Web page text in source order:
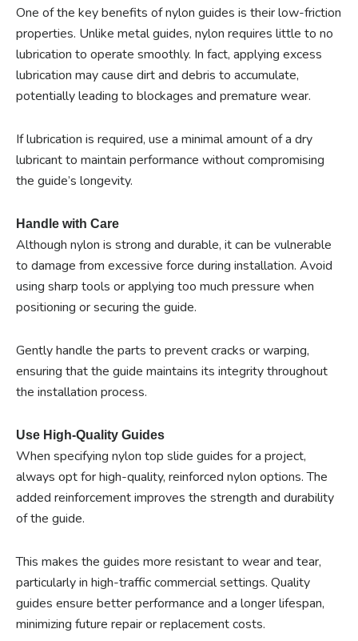
One of the key benefits of nylon guides is their low-friction
properties. Unlike metal guides, nylon requires little to no
lubrication to operate smoothly. In fact, applying excess
lubrication may cause dirt and debris to accumulate,
potentially leading to blockages and premature wear.
If lubrication is required, use a minimal amount of a dry
lubricant to maintain performance without compromising
the guide’s longevity.
Handle with Care
Although nylon is strong and durable, it can be vulnerable
to damage from excessive force during installation. Avoid
using sharp tools or applying too much pressure when
positioning or securing the guide.
Gently handle the parts to prevent cracks or warping,
ensuring that the guide maintains its integrity throughout
the installation process.
Use High-Quality Guides
When specifying nylon top slide guides for a project,
always opt for high-quality, reinforced nylon options. The
added reinforcement improves the strength and durability
of the guide.
This makes the guides more resistant to wear and tear,
particularly in high-traffic commercial settings. Quality
guides ensure better performance and a longer lifespan,
minimizing future repair or replacement costs.